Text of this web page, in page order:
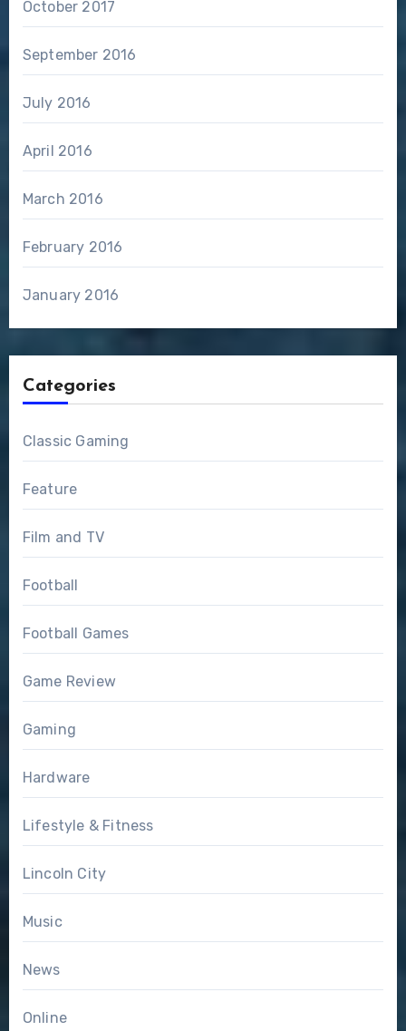
October 2017
September 2016
July 2016
April 2016
March 2016
February 2016
January 2016
Categories
Classic Gaming
Feature
Film and TV
Football
Football Games
Game Review
Gaming
Hardware
Lifestyle & Fitness
Lincoln City
Music
News
Online